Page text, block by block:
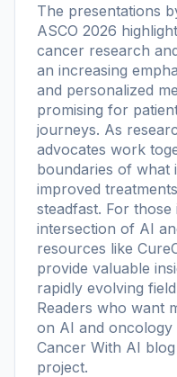
The presentations
ASCO 2026
cancer research
an increasing
and personalized
promising for
journeys. As
advocates work
boundaries of what
improved
steadfast. For
intersection of AI
resources like
provide valuable
rapidly evolving
Readers who want
on AI and
Cancer With AI blog
project.